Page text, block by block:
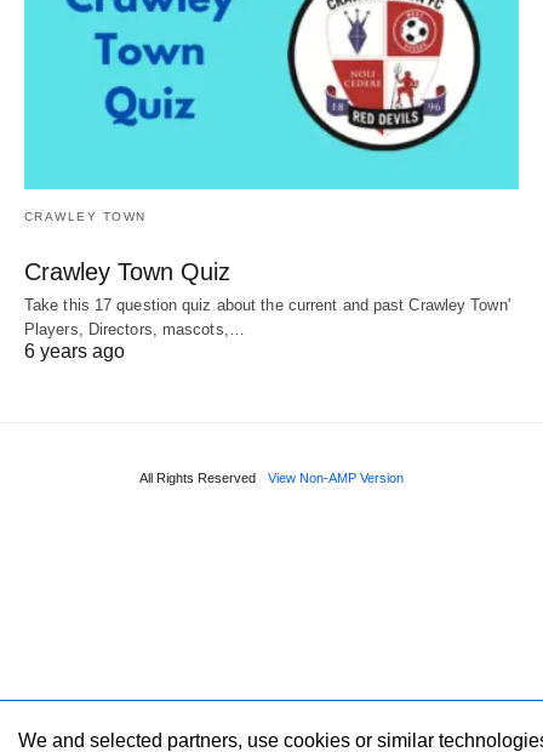
CRAWLEY TOWN
Crawley Town Quiz
Take this 17 question quiz about the current and past Crawley Town'
Players, Directors, mascots,…
6 years ago
All Rights Reserved View Non-AMP Version
We and selected partners, use cookies or similar